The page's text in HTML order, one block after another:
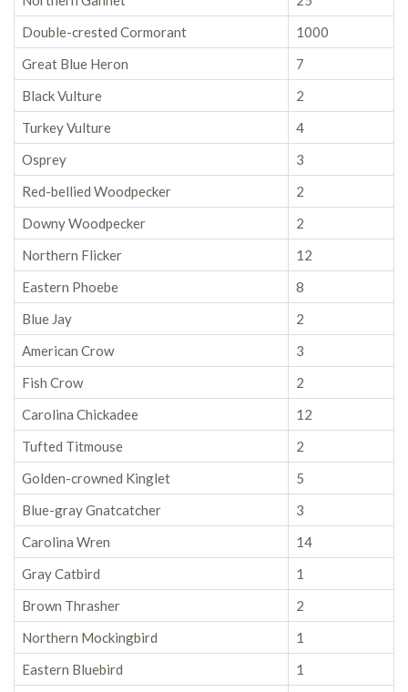
Double-crested Cormorant
1000
Great Blue Heron
7
Black Vulture
2
Turkey Vulture
4
Osprey
3
Red-bellied Woodpecker
2
Downy Woodpecker
2
Northern Flicker
12
Eastern Phoebe
8
Blue Jay
2
American Crow
3
Fish Crow
2
Carolina Chickadee
12
Tufted Titmouse
2
Golden-crowned Kinglet
5
Blue-gray Gnatcatcher
3
Carolina Wren
14
Gray Catbird
1
Brown Thrasher
2
Northern Mockingbird
1
Eastern Bluebird
1